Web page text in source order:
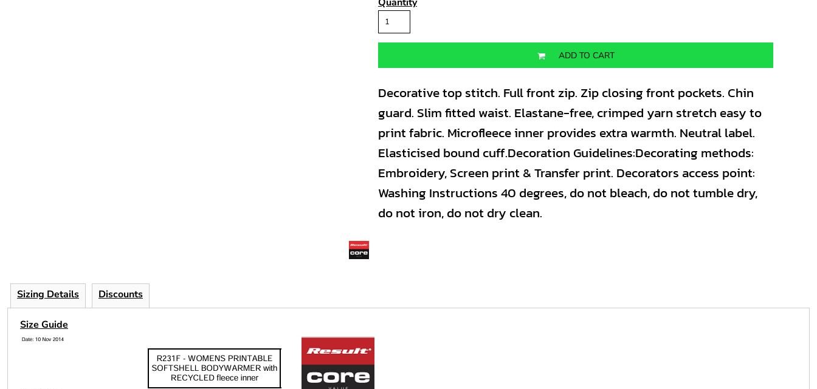
ADD TO CART
Decorative top stitch. Full front zip. Zip closing front pockets. Chin
guard. Slim fitted waist. Elastane-free, crimped yarn stretch easy to
print fabric. Microfleece inner provides extra warmth. Neutral label.
Elasticised bound cuff.Decoration Guidelines:Decorating methods:
Embroidery, Screen print & Transfer print. Decorators access point:
Washing Instructions 40 degrees, do not bleach, do not tumble dry,
do not iron, do not dry clean.
Sizing Details Discounts
Size Guide